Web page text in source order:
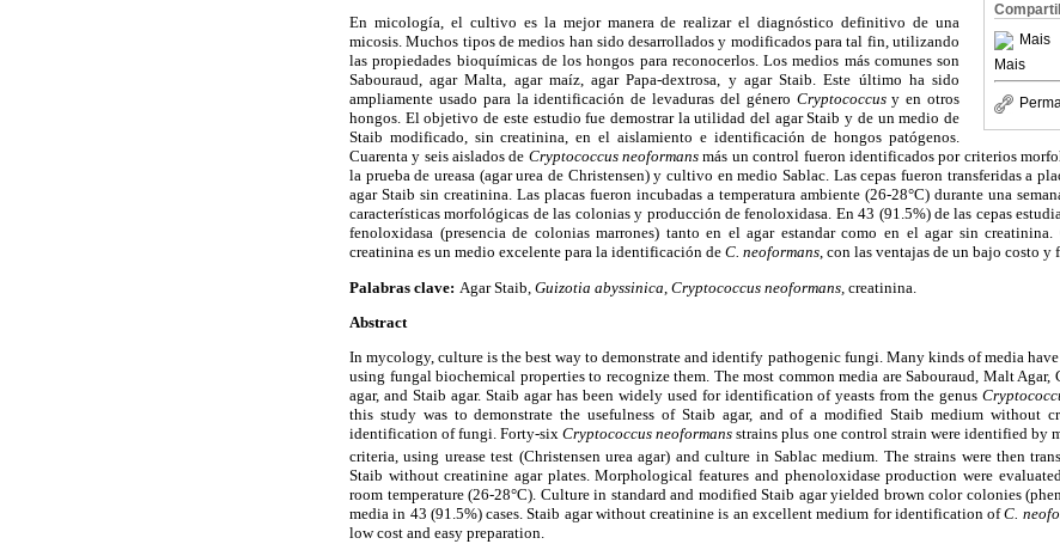
Mais
Mais
En micología, el cultivo es la mejor manera de realizar el diagnóstico definitivo de una
micosis. Muchos tipos de medios han sido desarrollados y modificados para tal fin, utilizando
las propiedades bioquímicas de los hongos para reconocerlos. Los medios más comunes son
Sabouraud, agar Malta, agar maíz, agar Papa-dextrosa, y agar Staib. Este último ha sido
ampliamente usado para la identificación de levaduras del género Cryptococcusy en otros
hongos. El objetivo de este estudio fue demostrar la utilidad del agar Staib y de un medio de
Staib modificado, sin creatinina, en el aislamiento e identificación de hongos patógenos.
Cuarenta y seis aislados de Cryptococcus neoformans más un control fueron identificados por criterios
la prueba de ureasa (agar urea de Christensen) y cultivo en medio Sablac. Las cepas fueron transferidas a
agar Staib sin creatinina. Las placas fueron incubadas a temperatura ambiente (26-28°C) durante una
características morfológicas de las colonias y producción de fenoloxidasa. En 43 (91.5%) de las cepas
fenoloxidasa (presencia de colonias marrones) tanto en el agar estandar como en el agar sin
creatinina es un medio excelente para la identificación de C. neoformans, con las ventajas de un bajo costo y
Palabras clave: Agar Staib, Guizotia abyssinica Cryptococcus neoformans, creatinina.
Abstract
In mycology, culture is the best way to demonstrate and identify pathogenic fungi. Many kinds of media
using fungal biochemical properties to recognize them. The most common media are Sabouraud, Malt Agar,
agar, and Staib agar. Staib agar has been widely used for identification of yeasts from the genus
this study was to demonstrate the usefulness of Staib agar, and of a modified Staib medium without
identification of fungi. Forty-sixCryptococcus neoformans strains plus one control strain were identified by
criteria, using urease test (Christensen urea agar) and culture in Sablac medium. The strains were then
Staib without creatinine agar plates. Morphological features and phenoloxidase production were
room temperature (26-28°C). Culture in standard and modified Staib agar yielded brown color colonies
media in 43 (91.5%) cases. Staib agar without creatinine is an excellent medium for identification ofC.
low cost and easy preparation.